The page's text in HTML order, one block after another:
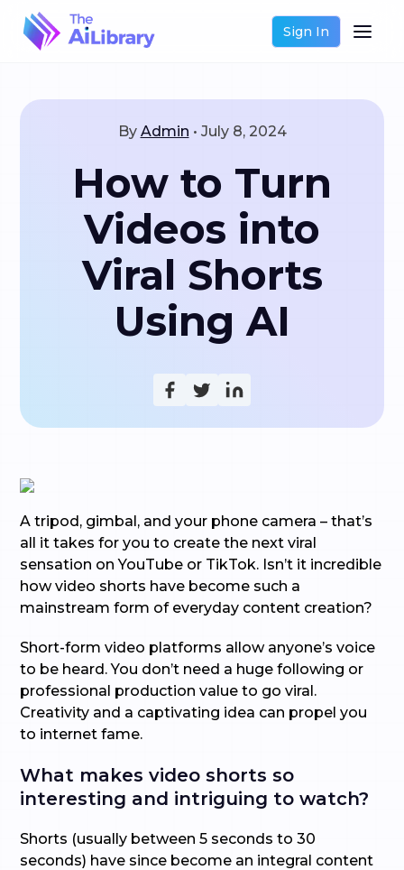
Sign In
By Admin • July 8, 2024
How to Turn
Videos into
Viral Shorts
Using AI
A tripod, gimbal, and your phone camera – that’s
all it takes for you to create the next viral
sensation on YouTube or TikTok. Isn’t it incredible
how video shorts have become such a
mainstream form of everyday content creation?
Short-form video platforms allow anyone’s voice
to be heard. You don’t need a huge following or
professional production value to go viral.
Creativity and a captivating idea can propel you
to internet fame.
What makes video shorts so
interesting and intriguing to watch?
Shorts (usually between 5 seconds to 30
seconds) have since become an integral content